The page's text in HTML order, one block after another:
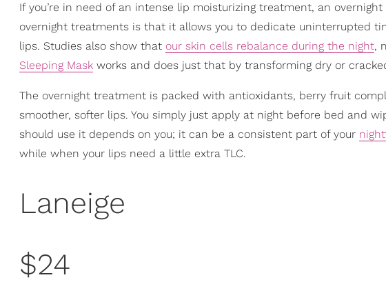
If you’re in need of an intense lip moisturizing treatment, an
overnight treatments is that it allows you to dedicate uninterrupted
lips. Studies also show that our skin cells rebalance during the night,
Sleeping Mask works and does just that by transforming dry or
The overnight treatment is packed with antioxidants, berry fruit
smoother, softer lips. You simply just apply at night before bed and
should use it depends on you; it can be a consistent part of your
while when your lips need a little extra TLC.
Laneige
$24